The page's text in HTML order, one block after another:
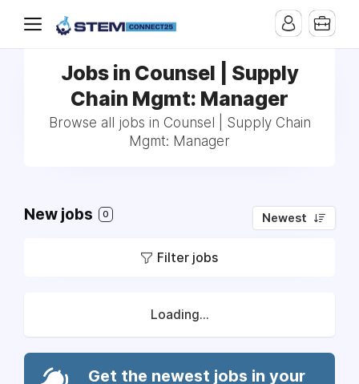
Jobs in Counsel | Supply
Chain Mgmt: Manager
Browse all jobs in Counsel | Supply Chain
Mgmt: Manager
New jobs 0 Newest
Filter jobs
Loading...
Get the newest jobs in your